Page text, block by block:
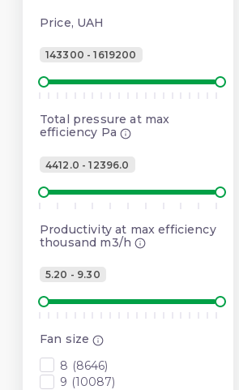
Price, UAH
143300 - 1619200
Total pressure at max
efficiency Pa
4412.0 - 12396.0
Productivity at max efficiency
thousand m3/h
5.20 - 9.30
Fan size
8 (8646)
9 (10087)